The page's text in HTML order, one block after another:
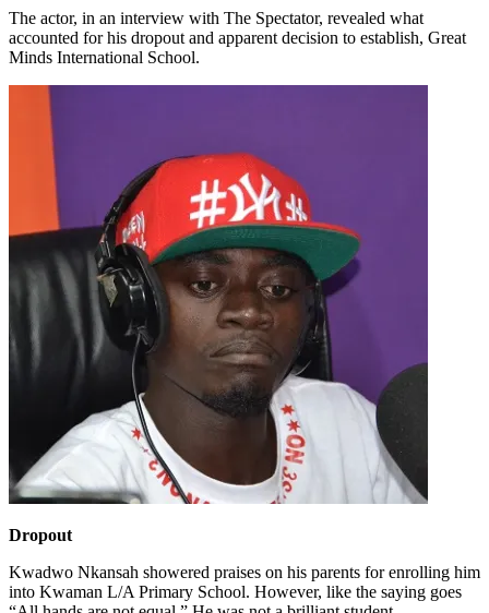
The actor, in an interview with The Spectator, revealed what
accounted for his dropout and apparent decision to establish, Great
Minds International School.
Dropout
Kwadwo Nkansah showered praises on his parents for enrolling him
into Kwaman L/A Primary School. However, like the saying goes